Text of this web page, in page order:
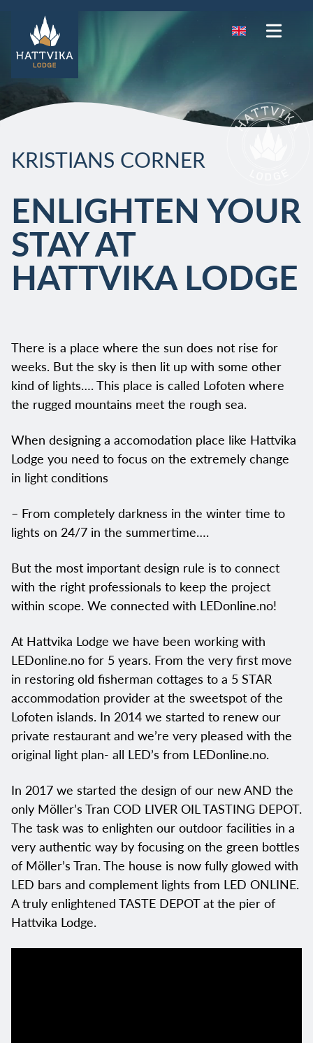
KRISTIANS CORNER
ENLIGHTEN YOUR
STAY AT
HATTVIKA LODGE
There is a place where the sun does not rise for
weeks. But the sky is then lit up with some other
kind of lights…. This place is called Lofoten where
the rugged mountains meet the rough sea.
When designing a accomodation place like Hattvika
Lodge you need to focus on the extremely change
in light conditions
– From completely darkness in the winter time to
lights on 24/7 in the summertime….
But the most important design rule is to connect
with the right professionals to keep the project
within scope. We connected with LEDonline.no!
At Hattvika Lodge we have been working with
LEDonline.no for 5 years. From the very first move
in restoring old fisherman cottages to a 5 STAR
accommodation provider at the sweetspot of the
Lofoten islands. In 2014 we started to renew our
private restaurant and we’re very pleased with the
original light plan- all LED’s from LEDonline.no.
In 2017 we started the design of our new AND the
only Möller’s Tran COD LIVER OIL TASTING DEPOT.
The task was to enlighten our outdoor facilities in a
very authentic way by focusing on the green bottles
of Möller’s Tran. The house is now fully glowed with
LED bars and complement lights from LED ONLINE.
A truly enlightened TASTE DEPOT at the pier of
Hattvika Lodge.